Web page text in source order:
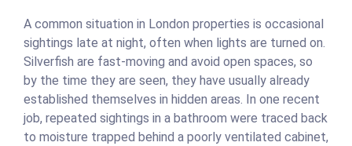
A common situation in London properties is occasional
sightings late at night, often when lights are turned on.
Silverfish are fast-moving and avoid open spaces, so
by the time they are seen, they have usually already
established themselves in hidden areas. In one recent
job, repeated sightings in a bathroom were traced back
to moisture trapped behind a poorly ventilated cabinet,